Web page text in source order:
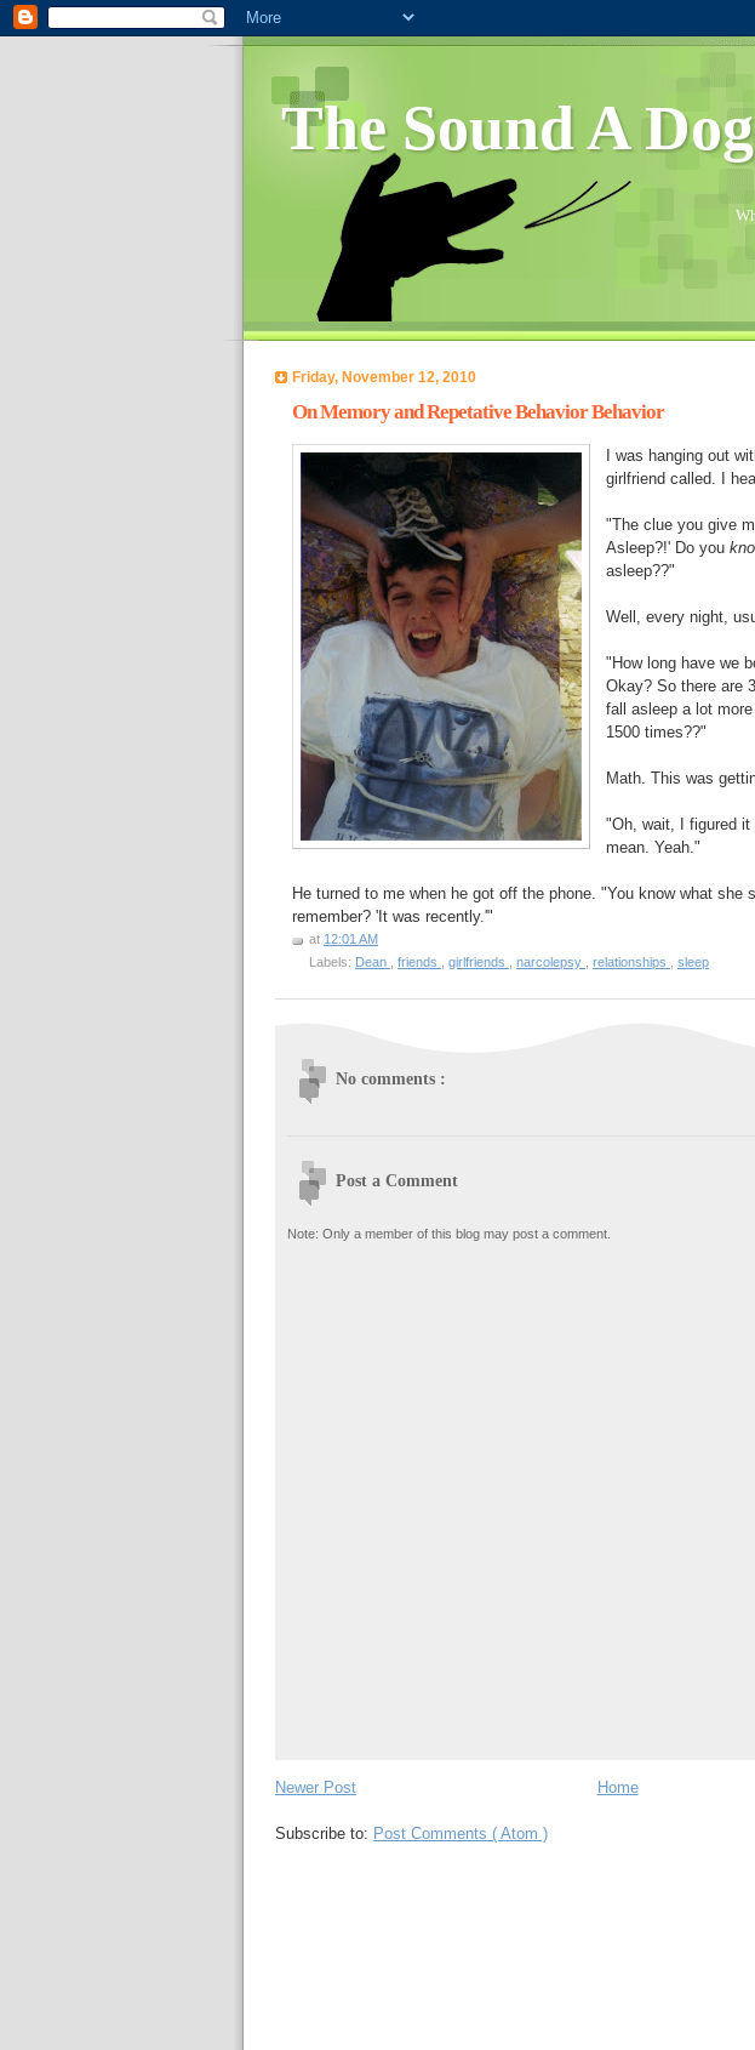
The Sound A
Friday, November 12, 2010
On Memory and Repetative Behavior Behavior
I was hanging out
girlfriend called. I
"The clue you give
Asleep?!' Do you
asleep??"
Well, every night,
"How long have we
Okay? So there are
fall asleep a lot
1500 times??"
Math. This was
"Oh, wait, I figured
mean. Yeah."
He turned to me when he got off the phone. "You know what she
remember? 'It was recently.'"
at 12:01 AM
Labels: Dean , friends , girlfriends , narcolepsy , relationships , sleep
No comments :
Post a Comment
Note: Only a member of this blog may post a comment.
Newer Post Home
Subscribe to: Post Comments ( Atom )